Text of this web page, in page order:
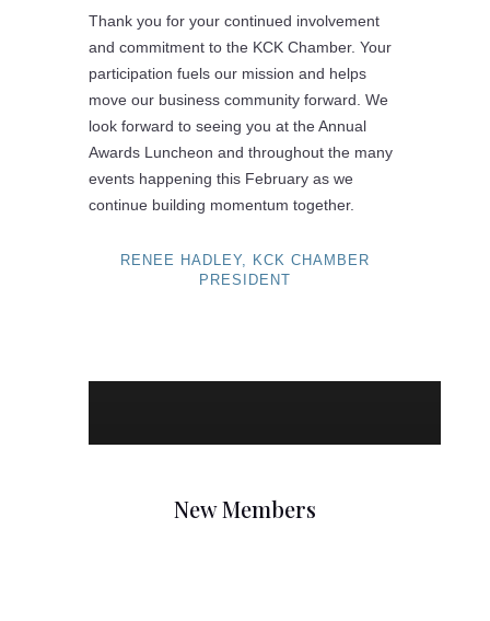
Thank you for your continued involvement
and commitment to the KCK Chamber. Your
participation fuels our mission and helps
move our business community forward. We
look forward to seeing you at the Annual
Awards Luncheon and throughout the many
events happening this February as we
continue building momentum together.
RENEE HADLEY, KCK CHAMBER
PRESIDENT
New Members